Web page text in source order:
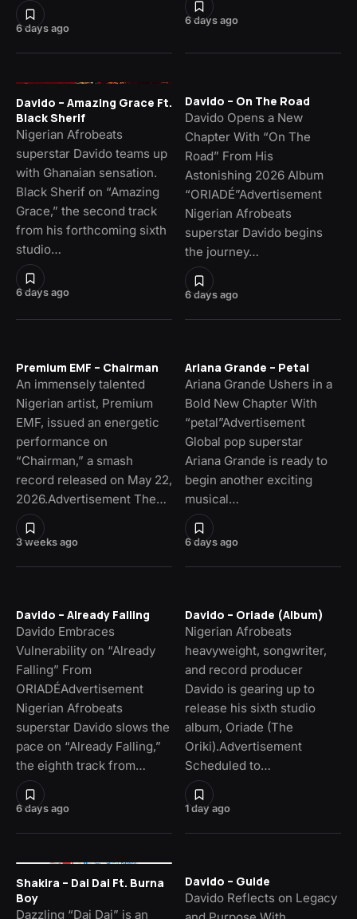
6 days ago
6 days ago
6 days ago
Davido – Amazing Grace Ft.
Black Sherif
Nigerian Afrobeats
superstar Davido teams up
with Ghanaian sensation.
Black Sherif on “Amazing
Grace,” the second track
from his forthcoming sixth
studio…
6 days ago
Davido – On The Road
Davido Opens a New
Chapter With “On The
Road” From His
Astonishing 2026 Album
“ORIADÉ”Advertisement
Nigerian Afrobeats
superstar Davido begins
the journey…
3 weeks ago
Premium EMF – Chairman
An immensely talented
Nigerian artist, Premium
EMF, issued an energetic
performance on
“Chairman,” a smash
record released on May 22,
2026.Advertisement The…
6 days ago
Ariana Grande – Petal
Ariana Grande Ushers in a
Bold New Chapter With
“petal”Advertisement
Global pop superstar
Ariana Grande is ready to
begin another exciting
musical…
6 days ago
Davido – Already Falling
Davido Embraces
Vulnerability on “Already
Falling” From
ORIADÉAdvertisement
Nigerian Afrobeats
superstar Davido slows the
pace on “Already Falling,”
the eighth track from…
1 day ago
Davido – Oriade (Album)
Nigerian Afrobeats
heavyweight, songwriter,
and record producer
Davido is gearing up to
release his sixth studio
album, Oriade (The
Oriki).Advertisement
Scheduled to…
Shakira – Dai Dai Ft. Burna
Boy
Dazzling “Dai Dai” is an
Davido – Guide
Davido Reflects on Legacy